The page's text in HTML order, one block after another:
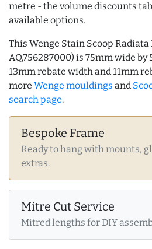
metre - the volume discounts
available options.
This Wenge Stain Scoop
AQ.756287000) is 75mm wide
13mm rebate width and 11mm
more Wenge mouldings and
search page.
Bespoke Frame
Ready to hang with mounts,
extras.
Mitre Cut Service
Mitred lengths for DIY